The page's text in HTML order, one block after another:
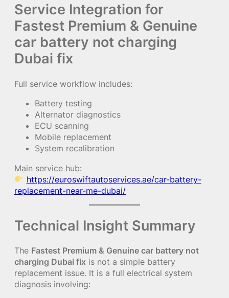
Service Integration for
Fastest Premium & Genuine
car battery not charging
Dubai fix
Full service workflow includes:
Battery testing
Alternator diagnostics
ECU scanning
Mobile replacement
System recalibration
Main service hub:
https://euroswiftautoservices.ae/car-battery-
replacement-near-me-dubai/
Technical Insight Summary
The Fastest Premium & Genuine car battery not
charging Dubai fix is not a simple battery
replacement issue. It is a full electrical system
diagnosis involving: